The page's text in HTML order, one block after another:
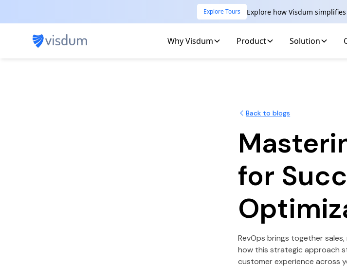
Explore Tours Explore how Visdum
Why Visdum Product Solution
Back to blogs
for
RevOps brings together
how this strategic approach
customer experience across